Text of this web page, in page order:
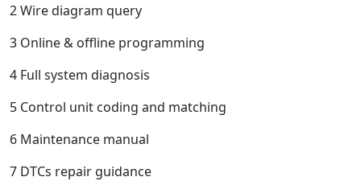
2 Wire diagram query
3 Online & offline programming
4 Full system diagnosis
5 Control unit coding and matching
6 Maintenance manual
7 DTCs repair guidance